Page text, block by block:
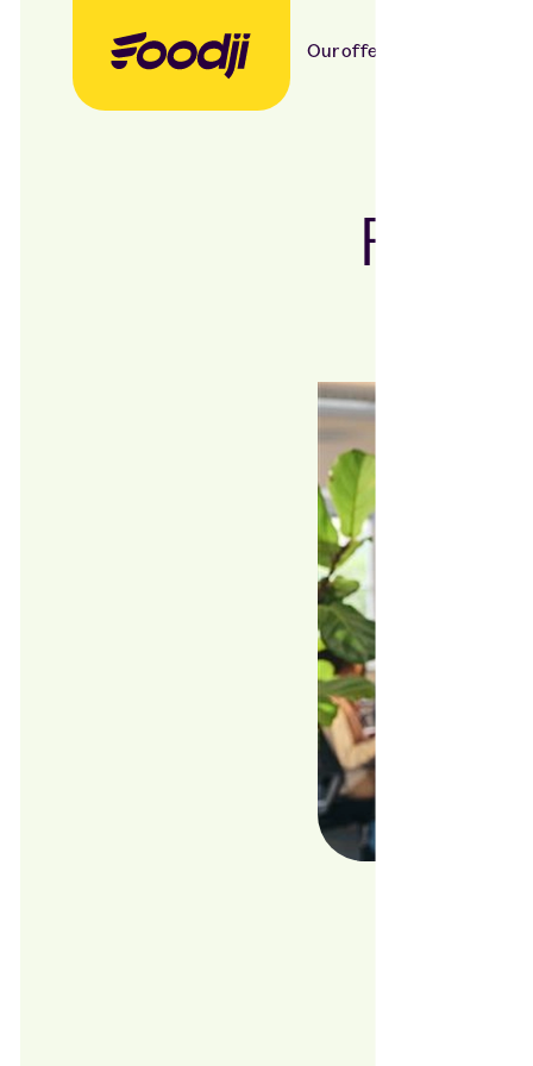
Our offer
With
the